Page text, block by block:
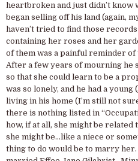
heartbroken and just didn’t know
began selling off his land (again,
haven’t tried to find those
containing her roses and her
of them was a painful reminder
After a few years of mourning he
so that she could learn to be a
was so lonely, and he had a young
living in his home (I’m still not
there is nothing listed in
how, if at all, she might be related
she might be…like a niece or
thing to do would be to marry her.